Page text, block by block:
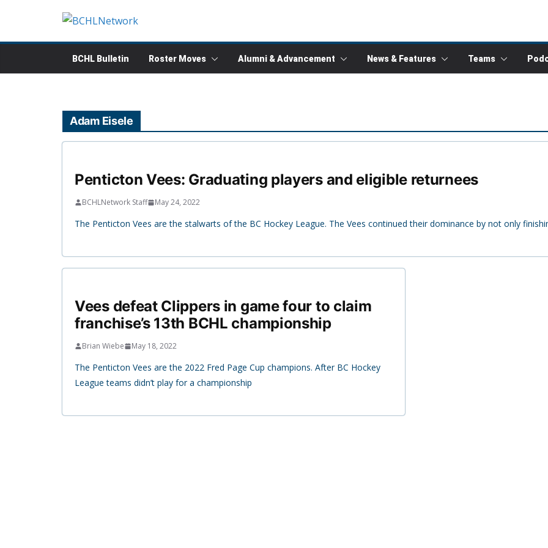
content
BCHL Bulletin Roster Moves Alumni & Advancement News & Features Teams
Adam Eisele
Penticton Vees: Graduating players and eligible returnees
BCHLNetwork Staff May 24, 2022
The Penticton Vees are the stalwarts of the BC Hockey League. The Vees continued their dominance by not only
Vees defeat Clippers in game four to claim
franchise’s 13th BCHL championship
Brian Wiebe May 18, 2022
The Penticton Vees are the 2022 Fred Page Cup champions. After BC Hockey
League teams didn’t play for a championship